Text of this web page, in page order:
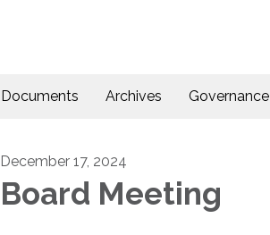
Documents Archives Governance
December 17, 2024
Board Meeting